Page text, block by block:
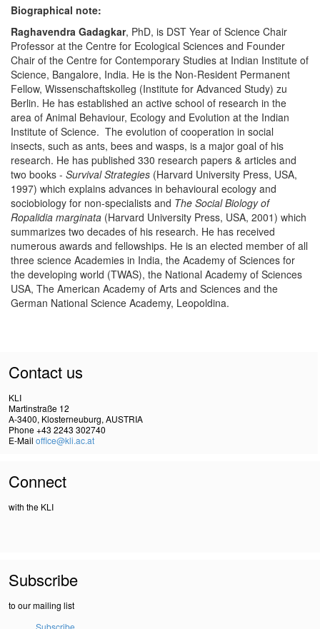
Biographical note:
Raghavendra Gadagkar, PhD, is DST Year of Science Chair
Professor at the Centre for Ecological Sciences and Founder
Chair of the Centre for Contemporary Studies at Indian Institute of
Science, Bangalore, India. He is the Non-Resident Permanent
Fellow, Wissenschaftskolleg (Institute for Advanced Study) zu
Berlin. He has established an active school of research in the
area of Animal Behaviour, Ecology and Evolution at the Indian
Institute of Science. The evolution of cooperation in social
insects, such as ants, bees and wasps, is a major goal of his
research. He has published 330 research papers & articles and
two books - Survival Strategies (Harvard University Press, USA,
1997) which explains advances in behavioural ecology and
sociobiology for non-specialists and The Social Biology of
Ropalidia marginata (Harvard University Press, USA, 2001) which
summarizes two decades of his research. He has received
numerous awards and fellowships. He is an elected member of all
three science Academies in India, the Academy of Sciences for
the developing world (TWAS), the National Academy of Sciences
USA, The American Academy of Arts and Sciences and the
German National Science Academy, Leopoldina.
Contact us
KLI
Martinstraße 12
A-3400, Klosterneuburg, AUSTRIA
Phone +43 2243 302740
E-Mail office@kli.ac.at
Connect
with the KLI
Subscribe
to our mailing list
Subscribe